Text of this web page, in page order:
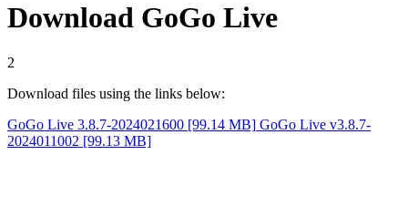
Download GoGo Live
1
Download files using the links below:
GoGo Live 3.8.7-2024021600 [99.14 MB] GoGo Live v3.8.7-
2024011002 [99.13 MB]